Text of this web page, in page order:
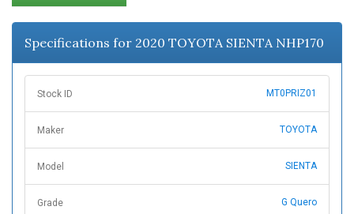
n
Specifications for 2020 TOYOTA SIENTA NHP170
Stock ID MT0PRIZ01
Maker TOYOTA
Model SIENTA
Grade G Quero